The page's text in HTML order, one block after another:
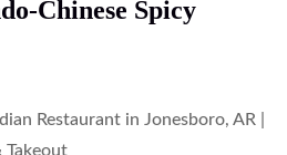
Chinese Spicy